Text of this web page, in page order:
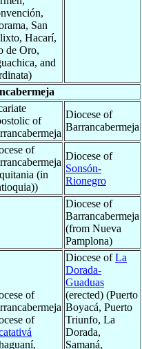
San
Hacarí,
de Oro,
and
of
Diocese of
Barrancabermeja
of
(in
Diocese of
Sonsón-
Rionegro
Diocese of
Barrancabermeja
(from Nueva
Pamplona)
of
of
Diocese ofLa
Dorada-
Guaduas
(erected) (Puerto
Boyacá, Puerto
Triunfo, La
Dorada,
Samaná,